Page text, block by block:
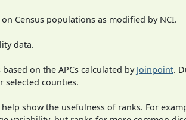
Census populations as modified by NCI.
data.
based on the APCs calculated by Joinpoint.
selected counties.
show the usefulness of ranks. For